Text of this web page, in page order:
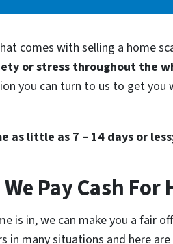
comes with selling a home
or stress throughout the
you can turn to us to get
as little as 7 – 14 days or
Pay Cash For
in, we can make you a fair
in many situations and here